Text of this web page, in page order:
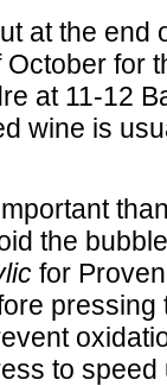
at the end
for
at 11-12
wine is
the
for
to